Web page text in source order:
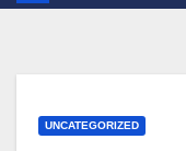
UNCATEGORIZED